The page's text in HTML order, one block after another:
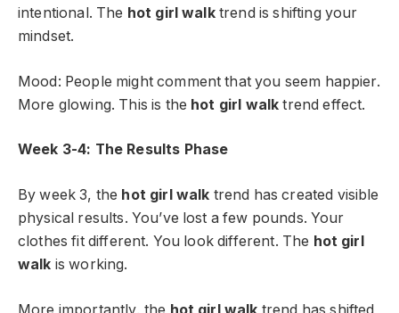
intentional. The hot girl walktrend is shifting your
mindset.
Mood: People might comment that you seem happier.
More glowing. This is the hot girl walk trend effect.
Week 3-4: The Results Phase
By week 3, the hot girl walk trend has created visible
physical results. You’ve lost a few pounds. Your
clothes fit different. You look different. The hot girl
walk is working.
More importantly, the hot girl walk trend has shifted